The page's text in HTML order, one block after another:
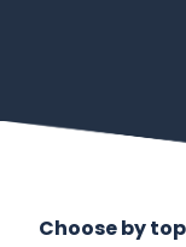
Choose by